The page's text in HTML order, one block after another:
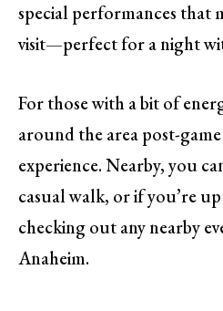
special performances that
visit—perfect for a night
For those with a bit of
around the area post-
experience. Nearby, you
casual walk, or if you’re
checking out any nearby
Anaheim.